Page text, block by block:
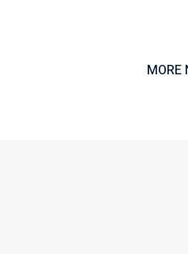
MORE